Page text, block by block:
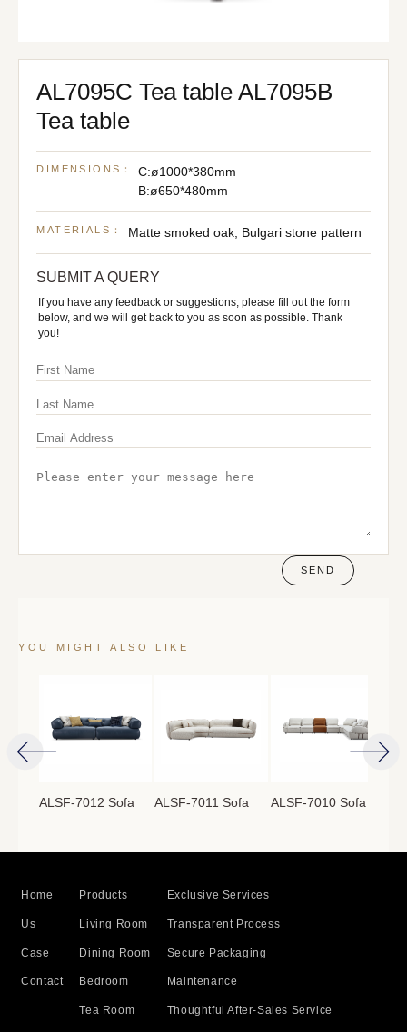
AL7095C Tea table AL7095B
Tea table
DIMENSIONS：
C:ø1000*380mm
B:ø650*480mm
MATERIALS： Matte smoked oak; Bulgari stone pattern
SUBMIT A QUERY
If you have any feedback or suggestions, please fill out the form
below, and we will get back to you as soon as possible. Thank
you!
SEND
YOU MIGHT ALSO LIKE
ALSF-7012 Sofa ALSF-7011 Sofa ALSF-7010 Sofa
Home
Us
Case
Contact
Products
Living Room
Dining Room
Bedroom
Tea Room
Exclusive Services
Transparent Process
Secure Packaging
Maintenance
Thoughtful After-Sales Service